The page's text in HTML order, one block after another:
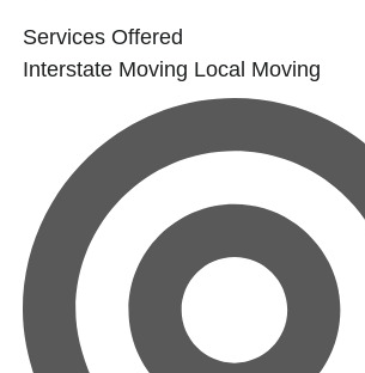
Services Offered
Interstate Moving Local Moving